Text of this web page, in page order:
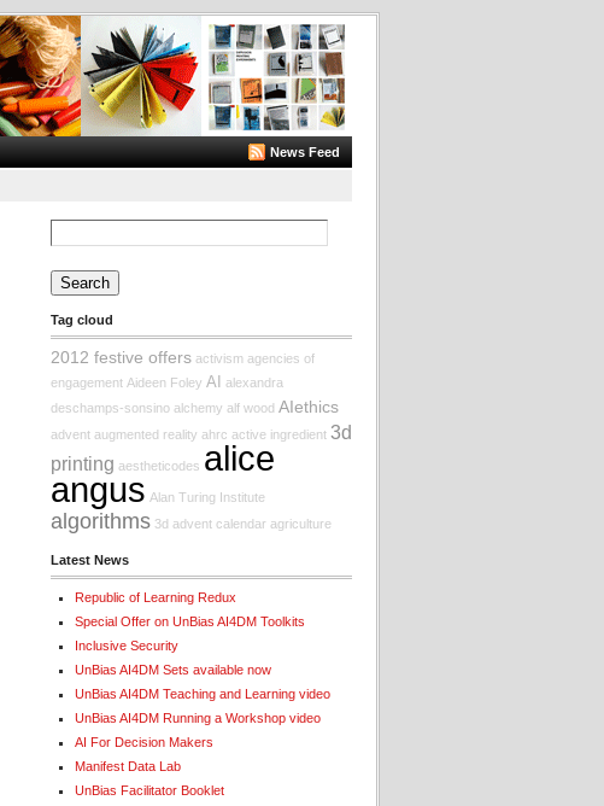
News Feed
Search
for:
Tag cloud
2012 festive offers activism agencies of
engagement Aideen Foley AI alexandra
deschamps-sonsino alchemy alf wood AIethics
advent augmented reality ahrc active ingredient 3d
printing aestheticodes alice
angus Alan Turing Institute
algorithms 3d advent calendar agriculture
Latest News
Republic of Learning Redux
Special Offer on UnBias AI4DM Toolkits
Inclusive Security
UnBias AI4DM Sets available now
UnBias AI4DM Teaching and Learning video
UnBias AI4DM Running a Workshop video
AI For Decision Makers
Manifest Data Lab
UnBias Facilitator Booklet